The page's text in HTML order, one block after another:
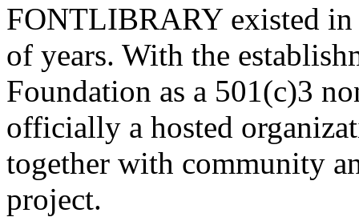
FONTLIBRARY existed in
of years. With the
Foundation as a 501(c)3
officially a hosted
together with community
project.